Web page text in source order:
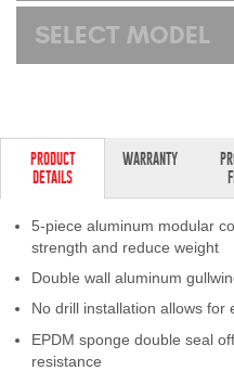
My
SELECT MODEL
PRODUCT
DETAILS
WARRANTY
5-piece aluminum modular
strength and reduce weight
Double wall aluminum
No drill installation allows for
EPDM sponge double seal
resistance